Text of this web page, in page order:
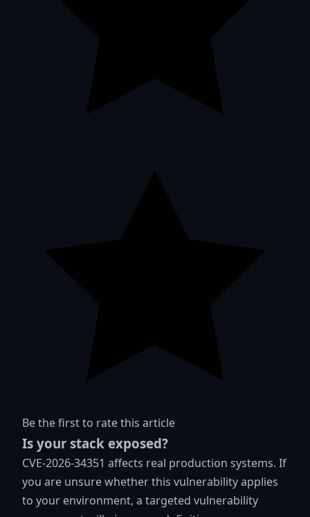
Be the first to rate this article
Is your stack exposed?
CVE-2026-34351 affects real production systems. If
you are unsure whether this vulnerability applies
to your environment, a targeted vulnerability